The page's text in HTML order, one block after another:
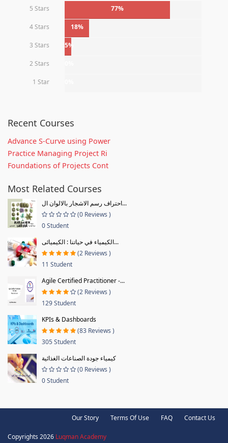
5 Stars
77%
4 Stars 18%
3 Stars 5%
2 Stars
1 Star
Recent Courses
Advance S-Curve using Power
Practice Managing Project Ri
Foundations of Projects Cont
Most Related Courses
احتراف رسم الاشجار بالالوان ال...
(0 Reviews )
0 Student
الكيمياء في حياتنا : الكيميائى...
(2 Reviews )
11 Student
Agile Certified Practitioner -...
(2 Reviews )
129 Student
KPIs & Dashboards
(83 Reviews )
305 Student
كيمياء جودة الصناعات الغذائية
(0 Reviews )
0 Student
Our Story Terms Of Use FAQ Contact Us
Copyrights 2026 Luqman Academy